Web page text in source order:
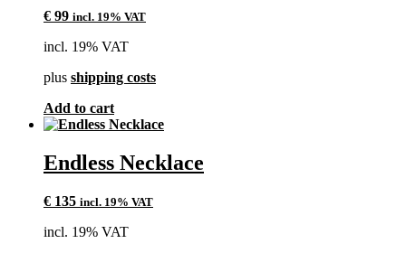
€ 99 incl. 19% VAT
incl. 19% VAT
plus shipping costs
Add to cart
Endless Necklace
€ 135 incl. 19% VAT
incl. 19% VAT